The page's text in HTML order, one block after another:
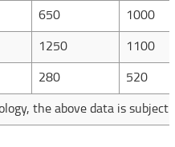
650 1000
1250 1100
280 520
the above data is